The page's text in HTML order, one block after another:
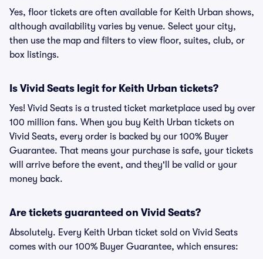
Yes, floor tickets are often available for Keith Urban shows,
although availability varies by venue. Select your city,
then use the map and filters to view floor, suites, club, or
box listings.
Is Vivid Seats legit for Keith Urban tickets?
Yes! Vivid Seats is a trusted ticket marketplace used by over
100 million fans. When you buy Keith Urban tickets on
Vivid Seats, every order is backed by our 100% Buyer
Guarantee. That means your purchase is safe, your tickets
will arrive before the event, and they'll be valid or your
money back.
Are tickets guaranteed on Vivid Seats?
Absolutely. Every Keith Urban ticket sold on Vivid Seats
comes with our 100% Buyer Guarantee, which ensures: